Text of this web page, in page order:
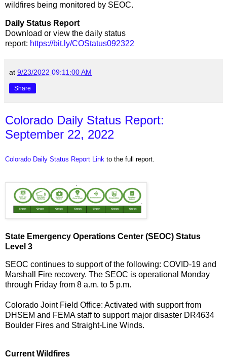
wildfires being monitored by SEOC.
Daily Status Report
Download or view the daily status
report: https://bit.ly/COStatus092322
at 9/23/2022 09:11:00 AM
Share
Colorado Daily Status Report:
September 22, 2022
Colorado Daily Status Report Link to the full report.
State Emergency Operations Center (SEOC) Status
Level 3
SEOC continues to support of the following: COVID-19 and
Marshall Fire recovery. The SEOC is operational Monday
through Friday from 8 a.m. to 5 p.m.
Colorado Joint Field Office: Activated with support from
DHSEM and FEMA staff to support major disaster DR4634
Boulder Fires and Straight-Line Winds.
Current Wildfires